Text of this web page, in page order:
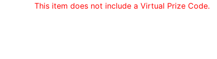
This item does not include a Virtual Prize Code.